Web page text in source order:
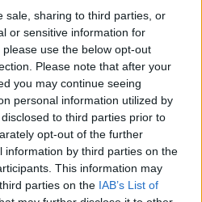
sale, sharing to third parties, or
or sensitive information for
use the below opt-out
Please note that after your
you may continue seeing
personal information utilized by
to third parties prior to
opt-out of the further
information by third parties on the
This information may
parties on the IAB’s List of
4 is expected to be the climactic
picking up right whereModern
details of the plot are still
the story could revolve around
false-flag operations to
Makarov may even be the
seen in the bodycam
feature rotating
141, the British SAS, and the
Warfare 4 Could
Soon